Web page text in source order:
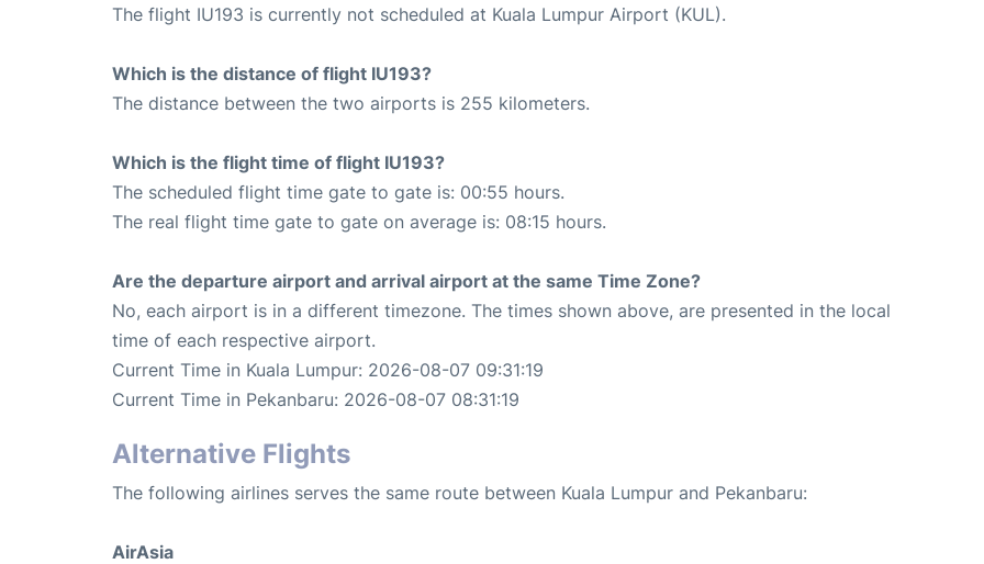
The flight IU193 is currently not scheduled at Kuala Lumpur Airport (KUL).
Which is the distance of flight IU193?
The distance between the two airports is 255 kilometers.
Which is the flight time of flight IU193?
The scheduled flight time gate to gate is: 00:55 hours.
The real flight time gate to gate on average is: 08:15 hours.
Are the departure airport and arrival airport at the same Time Zone?
No, each airport is in a different timezone. The times shown above, are presented in the local
time of each respective airport.
Current Time in Kuala Lumpur: 2026-08-07 09:31:19
Current Time in Pekanbaru: 2026-08-07 08:31:19
Alternative Flights
The following airlines serves the same route between Kuala Lumpur and Pekanbaru:
AirAsia